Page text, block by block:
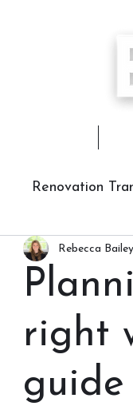
Renovation
right
guide
Rebecca